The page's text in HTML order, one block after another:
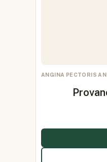
ANGINA PECTORIS